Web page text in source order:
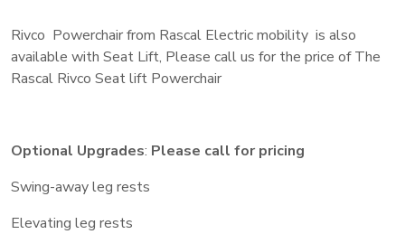
Rivco Powerchair from Rascal Electric mobility is also
available with Seat Lift, Please call us for the price of The
Rascal Rivco Seat lift Powerchair
Optional Upgrades: Please call for pricing
Swing-away leg rests
Elevating leg rests